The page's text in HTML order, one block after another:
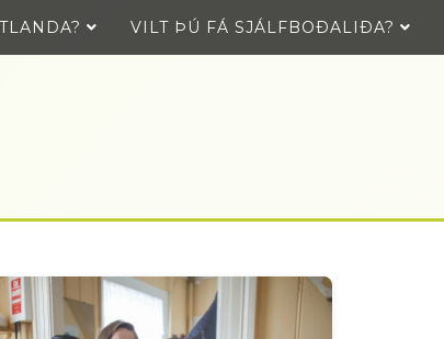
VILT ÞÚ FÁ SJÁLFBOÐALIÐA?